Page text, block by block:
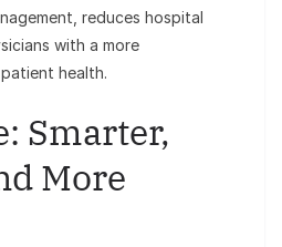
reduces hospital
with a more
health.
Smarter,
More